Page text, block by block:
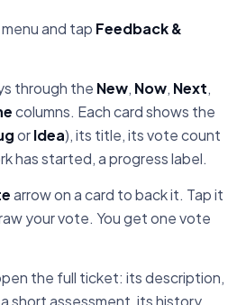
and tap Feedback &
through the New, Now, Next,
columns. Each card shows the
orIdea), its title, its vote count
has started, a progress label.
arrow on a card to back it. Tap it
your vote. You get one vote
the full ticket: its description,
short assessment, its history,